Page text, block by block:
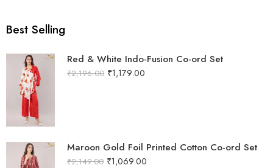
Best Selling
Red & White Indo-Fusion Co-ord Set
₹2,196.00 ₹1,179.00
Maroon Gold Foil Printed Cotton Co-ord Set
₹2,149.00 ₹1,069.00